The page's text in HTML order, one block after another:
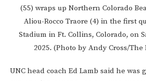
(55) wraps up Northern Colorado
Aliou-Rocco Traore (4) in the first
Stadium in Ft. Collins, Colorado, on
2025. (Photo by Andy Cross/The
UNC head coach Ed Lamb said he was